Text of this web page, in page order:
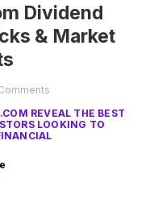
Dividend
& Market
REVEAL THE BEST
LOOKING TO